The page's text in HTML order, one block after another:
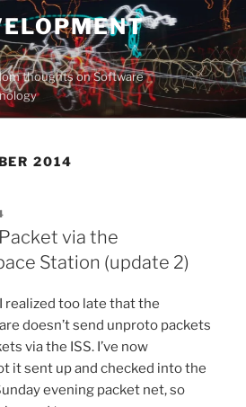
thoughts on Software
2014
via the
Station (update 2)
realized too late that the
doesn’t send unproto packets
via the ISS. I’ve now
it sent up and checked into the
evening packet net, so